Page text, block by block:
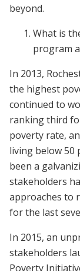
beyond.
What is
program
In 2013,
the highest
continued to
ranking third
poverty rate,
living below 50
been a
stakeholders
approaches to
for the last
In 2015, an
stakeholders
Poverty